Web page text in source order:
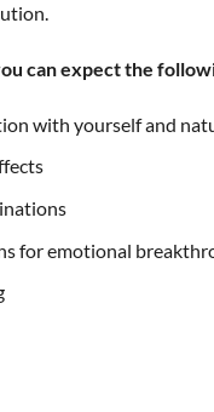
can expect the
with yourself and
for emotional